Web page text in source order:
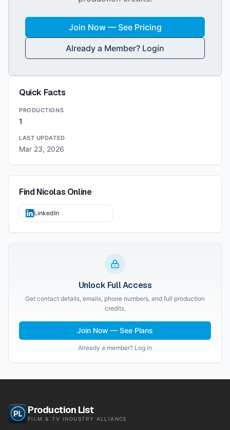
Join Now — See Pricing
Already a Member? Login
Quick Facts
PRODUCTIONS
1
LAST UPDATED
Mar 23, 2026
FindNicolas Online
LinkedIn
Unlock Full Access
Get contact details, emails, phone numbers, and full production
credits.
Join Now — See Plans
Already a member? Log in
Production List
FILM & TV INDUSTRY ALLIANCE